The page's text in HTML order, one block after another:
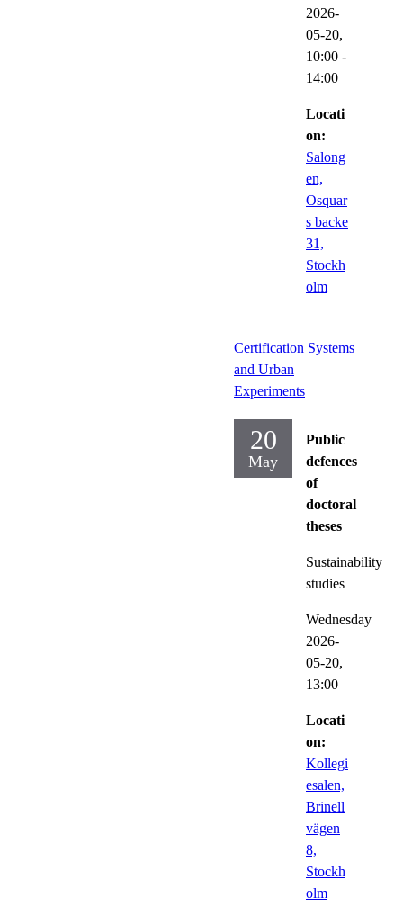
2026-
05-20,
10:00 -
14:00
Locati
on:
Salong
en,
Osquar
s backe
31,
Stockh
olm
Certification Systems
and Urban
Experiments
20
May
Public
defences
of
doctoral
theses
Sustainability
studies
Wednesday
2026-
05-20,
13:00
Locati
on:
Kollegi
esalen,
Brinell
vägen
8,
Stockh
olm